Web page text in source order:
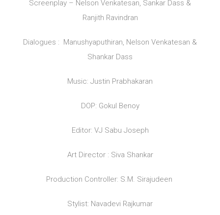
Screenplay – Nelson Venkatesan, Sankar Dass &
Ranjith Ravindran
Dialogues : Manushyaputhiran, Nelson Venkatesan &
Shankar Dass
Music: Justin Prabhakaran
DOP: Gokul Benoy
Editor: VJ Sabu Joseph
Art Director : Siva Shankar
Production Controller: S.M. Sirajudeen
Stylist: Navadevi Rajkumar